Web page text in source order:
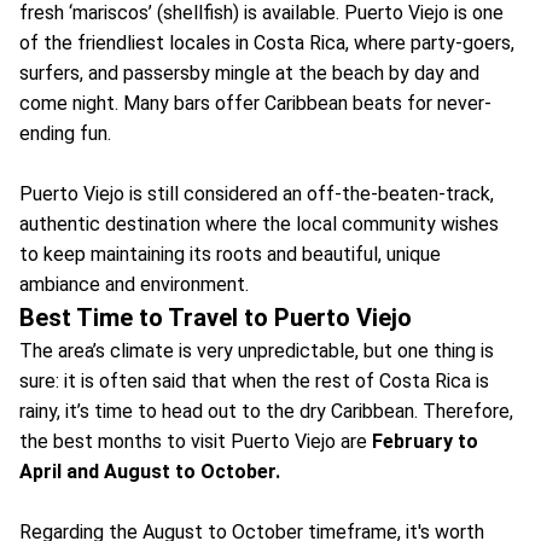
fresh ‘mariscos’ (shellfish) is available. Puerto Viejo is one
of the friendliest locales in Costa Rica, where party-goers,
surfers, and passersby mingle at the beach by day and
come night. Many bars offer Caribbean beats for never-
ending fun.
Puerto Viejo is still considered an off-the-beaten-track,
authentic destination where the local community wishes
to keep maintaining its roots and beautiful, unique
ambiance and environment.
Best Time to Travel to Puerto Viejo
The area’s climate is very unpredictable, but one thing is
sure: it is often said that when the rest of Costa Rica is
rainy, it’s time to head out to the dry Caribbean. Therefore,
the best months to visit Puerto Viejo are February to
April and August to October.
Regarding the August to October timeframe, it's worth